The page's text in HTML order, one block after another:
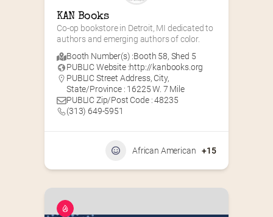
KAN Books
Co-op bookstore in Detroit, MI dedicated to
authors and emerging authors of color.
Booth Number(s) :Booth 58, Shed 5
PUBLIC Website :http://kanbooks.org
PUBLIC Street Address, City,
State/Province : 16225 W. 7 Mile
PUBLIC Zip/Post Code : 48235
(313) 649-5951‬
African American +15